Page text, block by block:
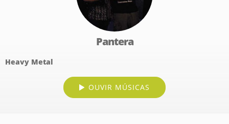
Pantera
Heavy Metal
OUVIR MÚSICAS